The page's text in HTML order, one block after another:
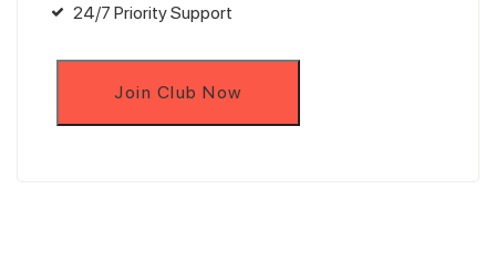
24/7 Priority Support
Join Club Now